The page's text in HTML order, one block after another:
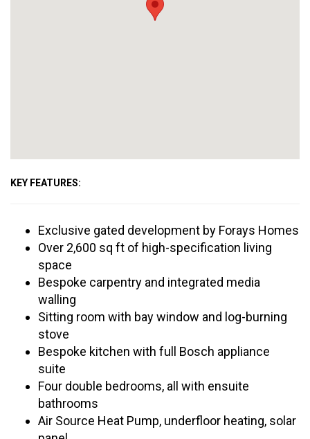
KEY FEATURES:
Exclusive gated development by Forays Homes
Over 2,600 sq ft of high-specification living
space
Bespoke carpentry and integrated media
walling
Sitting room with bay window and log-burning
stove
Bespoke kitchen with full Bosch appliance
suite
Four double bedrooms, all with ensuite
bathrooms
Air Source Heat Pump, underfloor heating, solar